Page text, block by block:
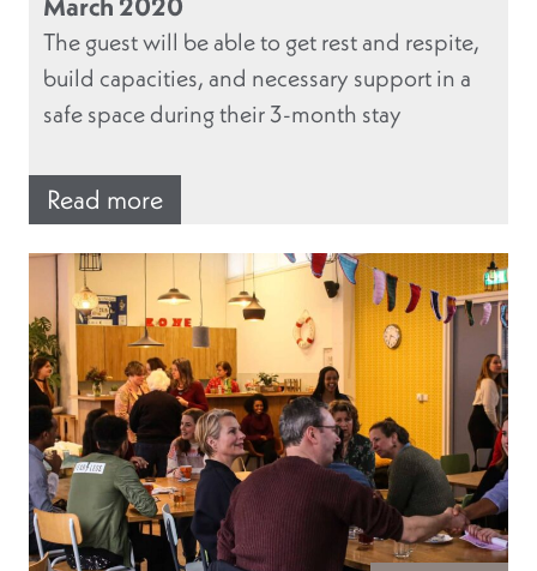
The guest will be able to get rest and respite,
build capacities, and necessary support in a
safe space during their 3-month stay
Read more